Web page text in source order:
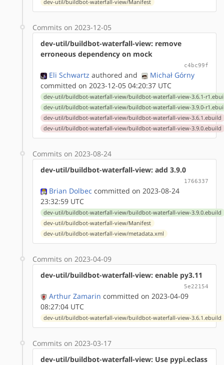
dev-util/buildbot-waterfall-view/Manifest
Commits on 2023-12-05
dev-util/buildbot-waterfall-view: remove
erroneous dependency on mock
c4bc99f
Eli Schwartz authored and
Michał Górny
committed on 2023-12-05 04:20:37 UTC
dev-util/buildbot-waterfall-view/buildbot-waterfall-view-3.6.1-
dev-util/buildbot-waterfall-view/buildbot-waterfall-view-3.9.0-
dev-util/buildbot-waterfall-view/buildbot-waterfall-view-3.6.1.ebuild
dev-util/buildbot-waterfall-view/buildbot-waterfall-view-3.9.0.ebuild
Commits on 2023-08-24
dev-util/buildbot-waterfall-view: add 3.9.0
1766337
Brian Dolbec committed on 2023-08-24
23:32:59 UTC
dev-util/buildbot-waterfall-view/buildbot-waterfall-view-3.9.0.ebuild
dev-util/buildbot-waterfall-view/Manifest
dev-util/buildbot-waterfall-view/metadata.xml
Commits on 2023-04-09
dev-util/buildbot-waterfall-view: enable py3.11
5e22154
Arthur Zamarin committed on 2023-04-09
08:27:04 UTC
dev-util/buildbot-waterfall-view/buildbot-waterfall-view-3.6.1.ebuild
Commits on 2023-03-17
dev-util/buildbot-waterfall-view: Use pypi.eclass